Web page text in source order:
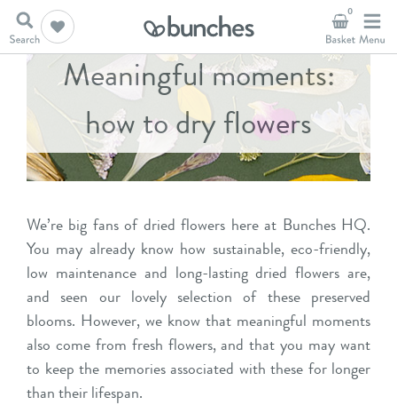
0
Meaningful moments:
how to dry flowers
We’re big fans of dried flowers here at Bunches HQ.
You may already know how sustainable, eco-friendly,
low maintenance and long-lasting dried flowers are,
and seen our lovely selection of these preserved
blooms. However, we know that meaningful moments
also come from fresh flowers, and that you may want
to keep the memories associated with these for longer
than their lifespan.